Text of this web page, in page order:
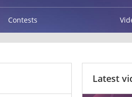
Contests
Latest